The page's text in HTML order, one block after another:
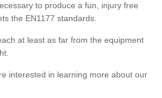
to produce a fun, injury free
the EN1177 standards.
at least as far from the equipment
interested in learning more about our